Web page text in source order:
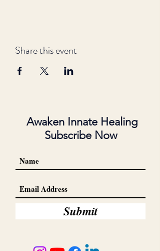
Share this event
Awaken Innate Healing
Subscribe Now
Submit